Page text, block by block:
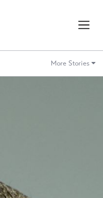
More Stories